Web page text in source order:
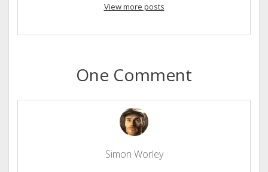
View more posts
One Comment
Simon Worley